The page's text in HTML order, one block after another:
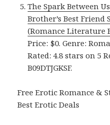
The Spark Between
Brother’s Best Friend
(Romance Literature
Price: $0. Genre:
Rated: 4.8 stars on 5
B09DTJGKSF.
Free Erotic Romance &
Best Erotic Deals